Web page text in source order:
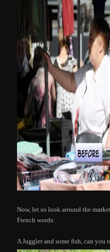
Now, let us look around the
French words:
A Juggler and some fish, can you